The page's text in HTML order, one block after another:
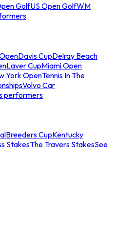
GolfUS Open GolfWM
Davis CupDelray Beach
Laver CupMiami Open
York OpenTennis In The
Volvo Car
performers
Breeders CupKentucky
StakesThe Travers StakesSee